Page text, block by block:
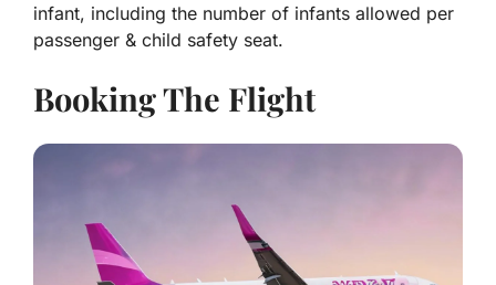
infant, including the number of infants allowed per
passenger & child safety seat.
Booking The Flight